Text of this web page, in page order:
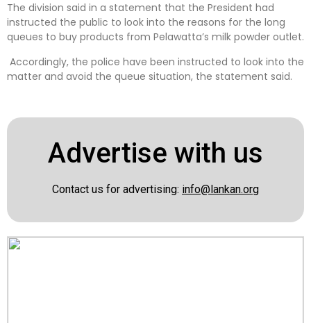
The division said in a statement that the President had
instructed the public to look into the reasons for the long
queues to buy products from Pelawatta’s milk powder outlet.
Accordingly, the police have been instructed to look into the
matter and avoid the queue situation, the statement said.
Advertise with us
Contact us for advertising: info@lankan.org